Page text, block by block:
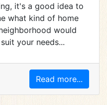
it's a good idea to
what kind of home
would
your needs...
Read more...